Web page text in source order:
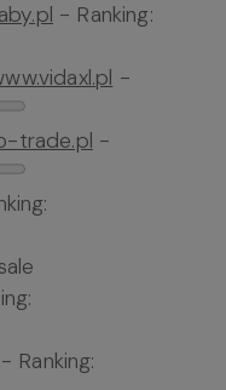
- Ranking:
-
trade.pl -
- Ranking: